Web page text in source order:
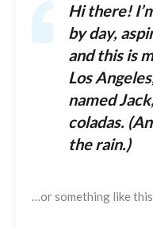
Hi there!
by day,
and this is
Los
named
coladas.
the rain.)
…or something like